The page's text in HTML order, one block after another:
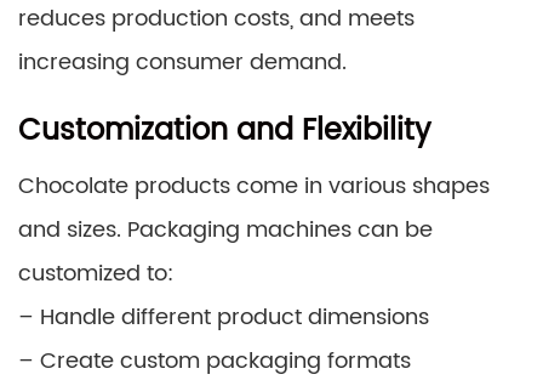
reduces production costs, and meets
increasing consumer demand.
Customization and Flexibility
Chocolate products come in various shapes
and sizes. Packaging machines can be
customized to:
– Handle different product dimensions
– Create custom packaging formats